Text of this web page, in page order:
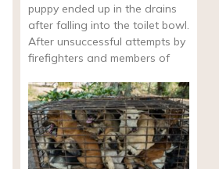
puppy ended up in the drains
after falling into the toilet bowl.
After unsuccessful attempts by
firefighters and members of